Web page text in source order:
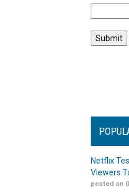
Netflix
Viewers
posted on